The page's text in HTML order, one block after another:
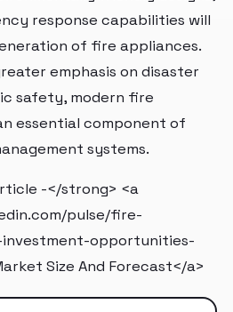
response capabilities will
of fire appliances.
emphasis on disaster
safety, modern fire
essential component of
systems.
-</strong> <a
pulse/fire-
opportunities-
Size And Forecast</a>